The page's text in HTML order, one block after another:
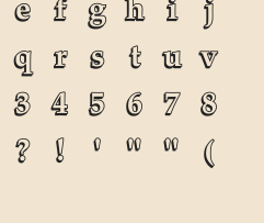
q r s t u v
3 4 5 6 7 8
? ! ' " " (